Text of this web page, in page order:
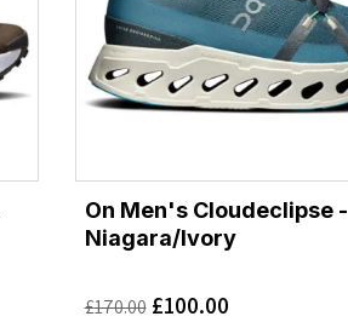
On Men's Cloudeclipse -
Niagara/Ivory
£170.00 £100.00